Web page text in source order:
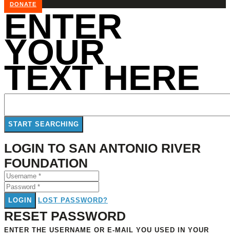
DONATE
ENTER
YOUR
TEXT HERE
LOGIN TO SAN ANTONIO RIVER
FOUNDATION
LOGIN LOST PASSWORD?
RESET PASSWORD
ENTER THE USERNAME OR E-MAIL YOU USED IN YOUR